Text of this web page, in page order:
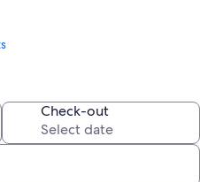
6 - Parking - Wifi include
or showers
Check-out